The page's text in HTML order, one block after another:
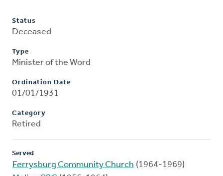
Status
Deceased
Type
Minister of the Word
Ordination Date
01/01/1931
Category
Retired
Served
Ferrysburg Community Church (1964-1969)